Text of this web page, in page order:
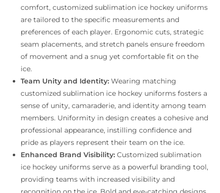
comfort, customized sublimation ice hockey uniforms
are tailored to the specific measurements and
preferences of each player. Ergonomic cuts, strategic
seam placements, and stretch panels ensure freedom
of movement and a snug yet comfortable fit on the
ice.
Team Unity and Identity: Wearing matching
customized sublimation ice hockey uniforms fosters a
sense of unity, camaraderie, and identity among team
members. Uniformity in design creates a cohesive and
professional appearance, instilling confidence and
pride as players represent their team on the ice.
Enhanced Brand Visibility: Customized sublimation
ice hockey uniforms serve as a powerful branding tool,
providing teams with increased visibility and